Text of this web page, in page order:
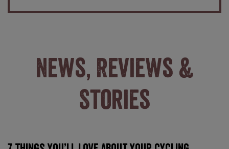
News, Reviews &
Stories